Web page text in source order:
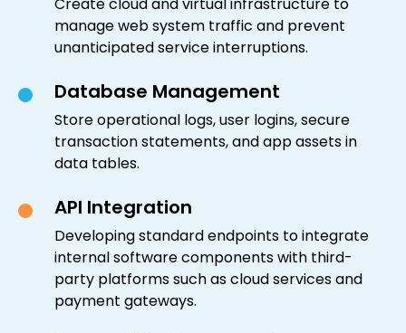
manage web system traffic and prevent
unanticipated service interruptions.
Database Management
Store operational logs, user logins, secure
transaction statements, and app assets in
data tables.
API Integration
Developing standard endpoints to integrate
internal software components with third-
party platforms such as cloud services and
payment gateways.